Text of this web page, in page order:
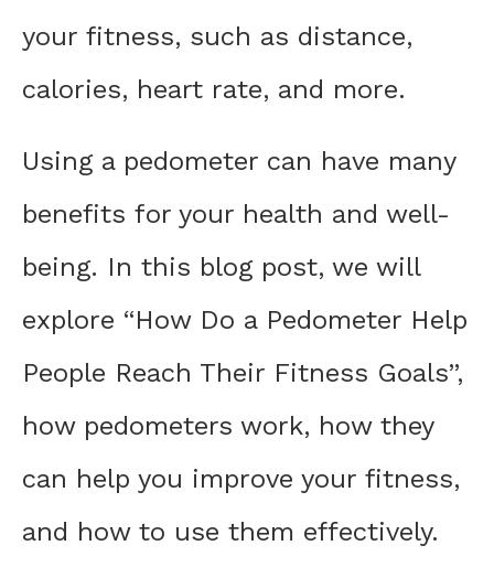
your fitness, such as distance,
calories, heart rate, and more.
Using a pedometer can have many
benefits for your health and well-
being. In this blog post, we will
explore “How Do a Pedometer Help
People Reach Their Fitness Goals”,
how pedometers work, how they
can help you improve your fitness,
and how to use them effectively.